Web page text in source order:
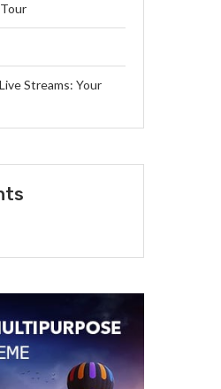
Streams: Your